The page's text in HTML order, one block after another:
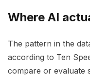
Where AI
The pattern in the
according to Ten
compare or evaluate